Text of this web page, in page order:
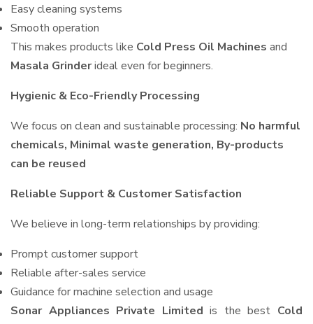
Easy cleaning systems
Smooth operation
This makes products like Cold Press Oil Machines and
Masala Grinderideal even for beginners.
Hygienic & Eco-Friendly Processing
We focus on clean and sustainable processing: No harmful
chemicals, Minimal waste generation, By-products
can be reused
Reliable Support & Customer Satisfaction
We believe in long-term relationships by providing:
Prompt customer support
Reliable after-sales service
Guidance for machine selection and usage
Sonar Appliances Private Limited is the best Cold